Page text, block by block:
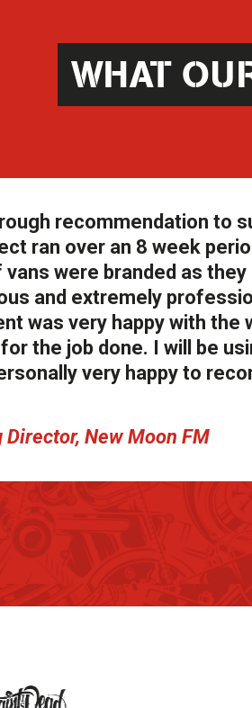
WHAT
recommendation to
ran over an 8 week
were branded as
and extremely
was very happy with the
the job done. I will be
very happy to
New Moon FM